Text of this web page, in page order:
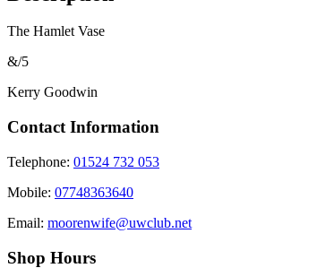
The Hamlet Vase
&/5
Kerry Goodwin
Contact Information
Telephone: 01524 732 053
Mobile: 07748363640
Email: moorenwife@uwclub.net
Shop Hours